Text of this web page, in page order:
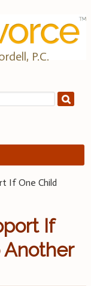
P.C.
If One Child
If
Another